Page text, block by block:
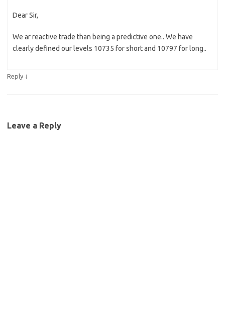
Dear Sir,
We ar reactive trade than being a predictive one.. We have
clearly defined our levels 10735 for short and 10797 for long..
Reply ↓
Leave a Reply